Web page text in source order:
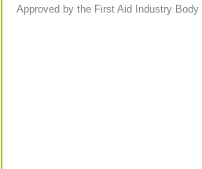
Approved by the First Aid Industry Body